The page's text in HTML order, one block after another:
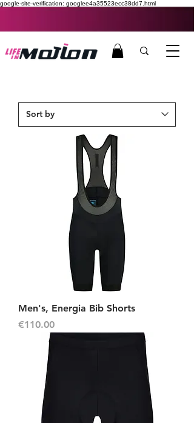
google-site-verification: googlee4a35523ecc38dd7.html
Men's, Energia Bib Shorts
Price
€110.00